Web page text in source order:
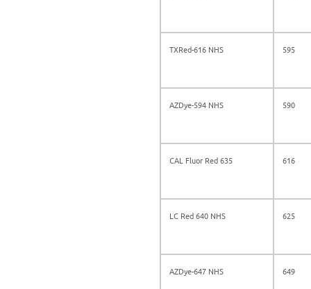
TXRed-616 NHS 595
AZDye-594 NHS 590
CAL Fluor Red 635 616
LC Red 640 NHS 625
AZDye-647 NHS 649